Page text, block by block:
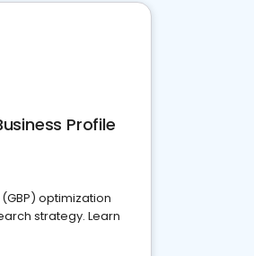
Profile
optimization
strategy. Learn